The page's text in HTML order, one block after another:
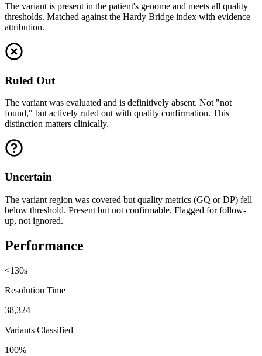
The variant is present in the patient's genome and meets all quality
thresholds. Matched against the Hardy Bridge index with evidence
attribution.
Ruled Out
The variant was evaluated and is definitively absent. Not "not
found," but actively ruled out with quality confirmation. This
distinction matters clinically.
Uncertain
The variant region was covered but quality metrics (GQ or DP) fell
below threshold. Present but not confirmable. Flagged for follow-
up, not ignored.
Performance
<130s
Resolution Time
38,324
Variants Classified
100%